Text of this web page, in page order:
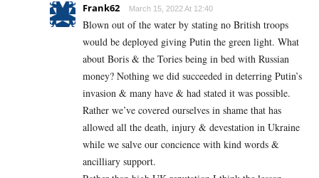
Frank62 March 15, 2022 At 12:40
Blown out of the water by stating no British troops
would be deployed giving Putin the green light. What
about Boris & the Tories being in bed with Russian
money? Nothing we did succeeded in deterring Putin’s
invasion & many have & had stated it was possible.
Rather we’ve covered ourselves in shame that has
allowed all the death, injury & devestation in Ukraine
while we salve our concience with kind words &
ancilliary support.